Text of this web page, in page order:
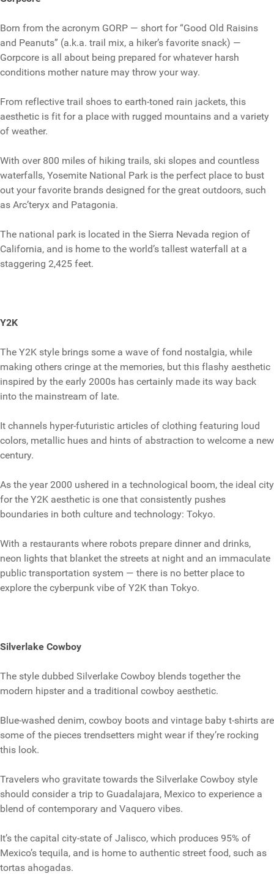
Born from the acronym GORP — short for “Good Old Raisins
and Peanuts” (a.k.a. trail mix, a hiker’s favorite snack) —
Gorpcore is all about being prepared for whatever harsh
conditions mother nature may throw your way.
From reflective trail shoes to earth-toned rain jackets, this
aesthetic is fit for a place with rugged mountains and a variety
of weather.
With over 800 miles of hiking trails, ski slopes and countless
waterfalls, Yosemite National Park is the perfect place to bust
out your favorite brands designed for the great outdoors, such
as Arc’teryx and Patagonia.
The national park is located in the Sierra Nevada region of
California, and is home to the world’s tallest waterfall at a
staggering 2,425 feet.
Y2K
The Y2K style brings some a wave of fond nostalgia, while
making others cringe at the memories, but this flashy aesthetic
inspired by the early 2000s has certainly made its way back
into the mainstream of late.
It channels hyper-futuristic articles of clothing featuring loud
colors, metallic hues and hints of abstraction to welcome a new
century.
As the year 2000 ushered in a technological boom, the ideal city
for the Y2K aesthetic is one that consistently pushes
boundaries in both culture and technology: Tokyo.
With a restaurants where robots prepare dinner and drinks,
neon lights that blanket the streets at night and an immaculate
public transportation system — there is no better place to
explore the cyberpunk vibe of Y2K than Tokyo.
Silverlake Cowboy
The style dubbed Silverlake Cowboy blends together the
modern hipster and a traditional cowboy aesthetic.
Blue-washed denim, cowboy boots and vintage baby t-shirts are
some of the pieces trendsetters might wear if they’re rocking
this look.
Travelers who gravitate towards the Silverlake Cowboy style
should consider a trip to Guadalajara, Mexico to experience a
blend of contemporary and Vaquero vibes.
It’s the capital city-state of Jalisco, which produces 95% of
Mexico’s tequila, and is home to authentic street food, such as
tortas ahogadas.